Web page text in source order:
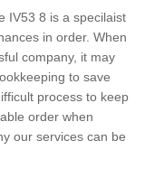
IV53 8 is a specilaist
in order. When
company, it may
to save
process to keep
order when
our services can be